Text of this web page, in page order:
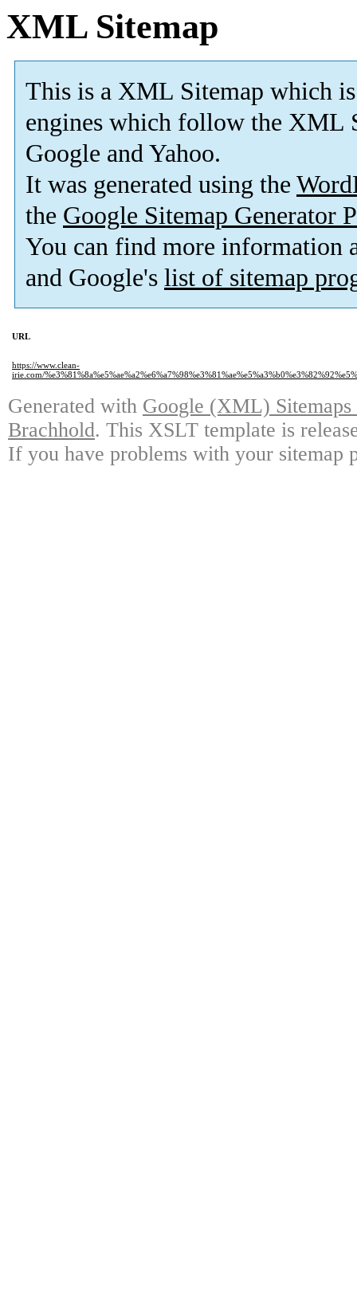
XML Sitemap
This is a XML Sitemap which is
engines which follow the XML
Google and Yahoo.
It was generated using the
the Google Sitemap Generator
You can find more information
and Google's list of sitemap
URL
https://www.clean-
irie.com/
Generated with Google (XML)
Brachhold. This XSLT template is
If you have problems with your sitemap